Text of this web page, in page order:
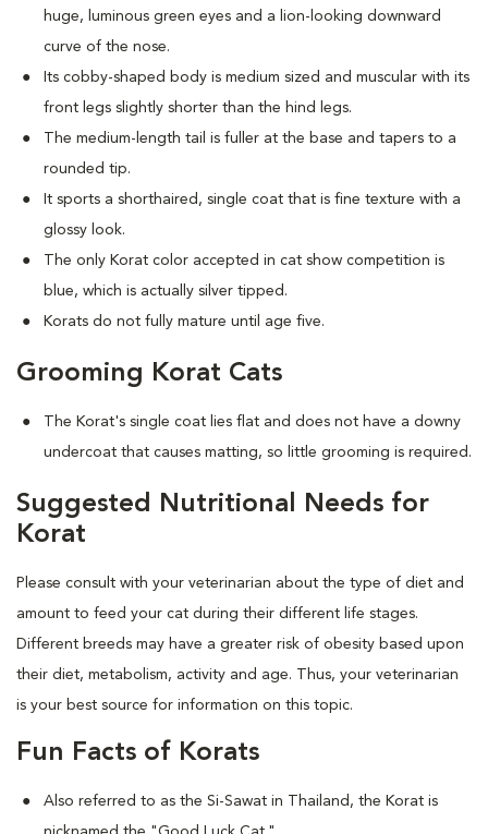
huge, luminous green eyes and a lion-looking downward
curve of the nose.
Its cobby-shaped body is medium sized and muscular with its
front legs slightly shorter than the hind legs.
The medium-length tail is fuller at the base and tapers to a
rounded tip.
It sports a shorthaired, single coat that is fine texture with a
glossy look.
The only Korat color accepted in cat show competition is
blue, which is actually silver tipped.
Korats do not fully mature until age five.
Grooming Korat Cats
The Korat's single coat lies flat and does not have a downy
undercoat that causes matting, so little grooming is required.
Suggested Nutritional Needs for
Korat
Please consult with your veterinarian about the type of diet and
amount to feed your cat during their different life stages.
Different breeds may have a greater risk of obesity based upon
their diet, metabolism, activity and age. Thus, your veterinarian
is your best source for information on this topic.
Fun Facts of Korats
Also referred to as the Si-Sawat in Thailand, the Korat is